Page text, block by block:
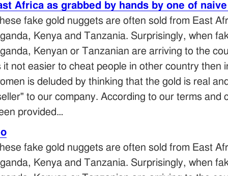
Africa as grabbed by hands by one of
fake gold nuggets are often sold from East
Kenya and Tanzania. Surprisingly, when
Kenyan or Tanzanian are arriving to the
it not easier to cheat people in other country then
is deluded by thinking that the gold is real
to our company. According to our terms and
provided…
fake gold nuggets are often sold from East
Kenya and Tanzania. Surprisingly, when